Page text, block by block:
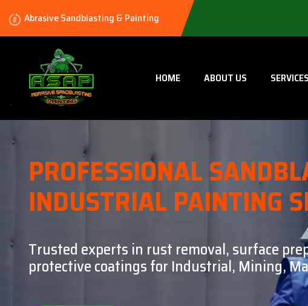
Abrasive Sandblasting & Painting
HOME ABOUT US SERVICES
PROFESSIONAL
INDUSTRIAL PAINTING
Trusted experts in rust removal, surface
protective coatings for Industrial, Mining,